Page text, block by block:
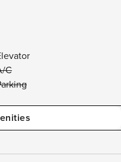
C